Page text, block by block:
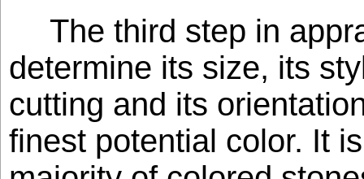
The third step in
determine its size, its
cutting and its
finest potential color. It